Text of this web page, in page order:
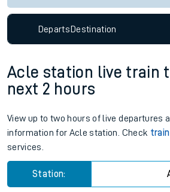
DepartsDestination
Acle station live train
next 2 hours
View up to two hours of live departures
information for Acle station. Check
services.
Station: